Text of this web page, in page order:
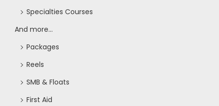
Specialties Courses
And more...
Packages
Reels
SMB & Floats
First Aid